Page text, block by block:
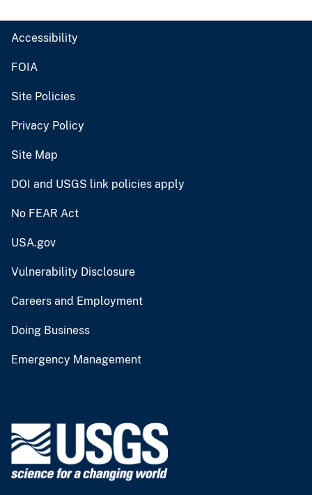
Accessibility
FOIA
Site Policies
Privacy Policy
Site Map
DOI and USGS link policies apply
No FEAR Act
USA.gov
Vulnerability Disclosure
Careers and Employment
Doing Business
Emergency Management